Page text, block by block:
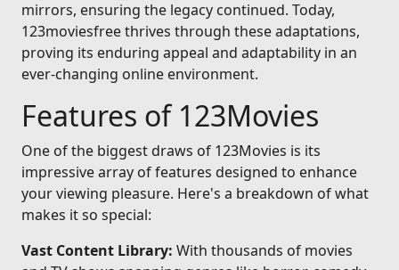
mirrors, ensuring the legacy continued. Today,
123moviesfree thrives through these adaptations,
proving its enduring appeal and adaptability in an
ever-changing online environment.
Features of 123Movies
One of the biggest draws of 123Movies is its
impressive array of features designed to enhance
your viewing pleasure. Here's a breakdown of what
makes it so special:
Vast Content Library: With thousands of movies